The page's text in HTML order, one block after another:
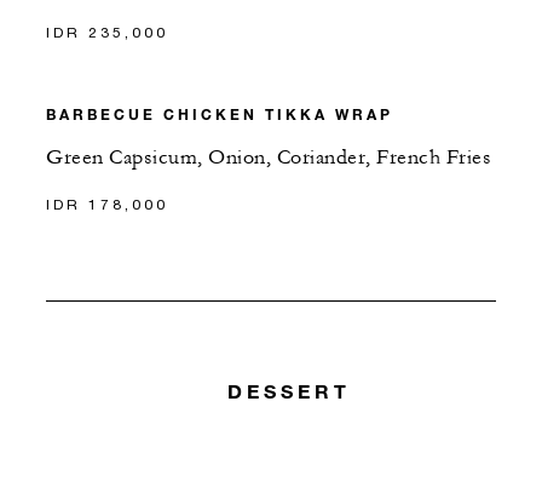
IDR 235,000
BARBECUE CHICKEN TIKKA WRAP
Green Capsicum, Onion, Coriander, French Fries
IDR 178,000
DESSERT